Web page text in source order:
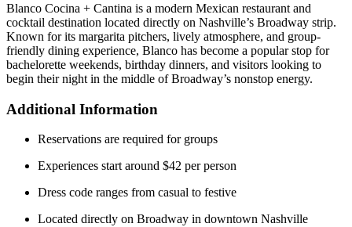
Blanco Cocina + Cantina is a modern Mexican restaurant and
cocktail destination located directly on Nashville’s Broadway strip.
Known for its margarita pitchers, lively atmosphere, and group-
friendly dining experience, Blanco has become a popular stop for
bachelorette weekends, birthday dinners, and visitors looking to
begin their night in the middle of Broadway’s nonstop energy.
Additional Information
Reservations are required for groups
Experiences start around $42 per person
Dress code ranges from casual to festive
Located directly on Broadway in downtown Nashville